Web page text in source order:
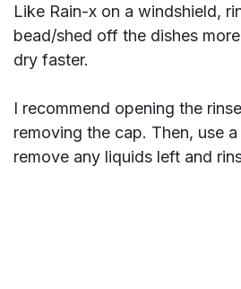
Like Rain-x on a windshield,
bead/shed off the dishes
dry faster.
I recommend opening the
removing the cap. Then, use
remove any liquids left and